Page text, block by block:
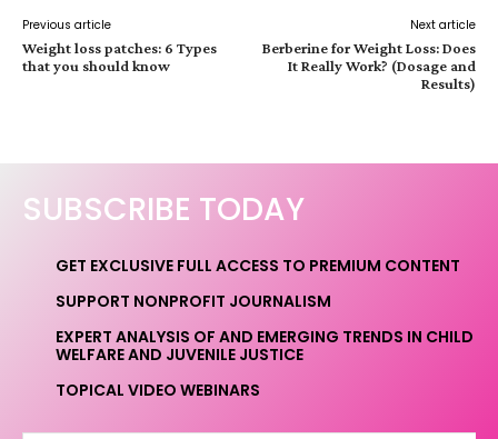
Previous article
Weight loss patches: 6 Types
that you should know
Next article
Berberine for Weight Loss: Does
It Really Work? (Dosage and
Results)
SUBSCRIBE TODAY
GET EXCLUSIVE FULL ACCESS TO PREMIUM CONTENT
SUPPORT NONPROFIT JOURNALISM
EXPERT ANALYSIS OF AND EMERGING TRENDS IN CHILD
WELFARE AND JUVENILE JUSTICE
TOPICAL VIDEO WEBINARS